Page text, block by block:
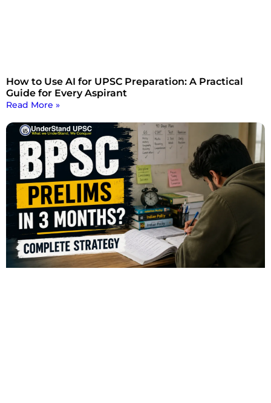
How to Use AI for UPSC Preparation: A Practical
Guide for Every Aspirant
Read More »